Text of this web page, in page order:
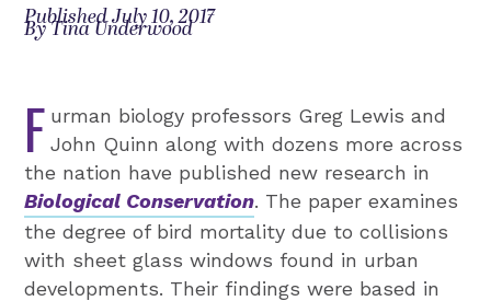
Published July 10, 2017
By Tina Underwood
F urman biology professors Greg Lewis and
John Quinn along with dozens more across
the nation have published new research in
Biological Conservation. The paper examines
the degree of bird mortality due to collisions
with sheet glass windows found in urban
developments. Their findings were based in